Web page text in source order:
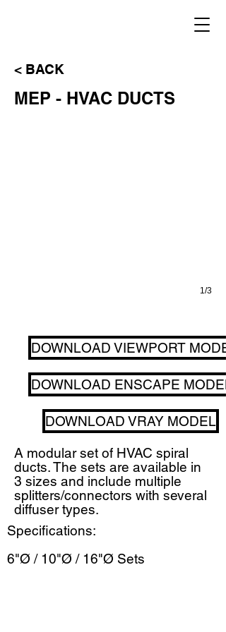
< BACK
MEP - HVAC DUCTS
1/3
DOWNLOAD VIEWPORT
DOWNLOAD ENSCAPE MODEL
DOWNLOAD VRAY MODEL
A modular set of HVAC spiral
ducts. The sets are available in
3 sizes and include multiple
splitters/connectors with several
diffuser types.
Specifications:
6"Ø / 10"Ø / 16"Ø Sets